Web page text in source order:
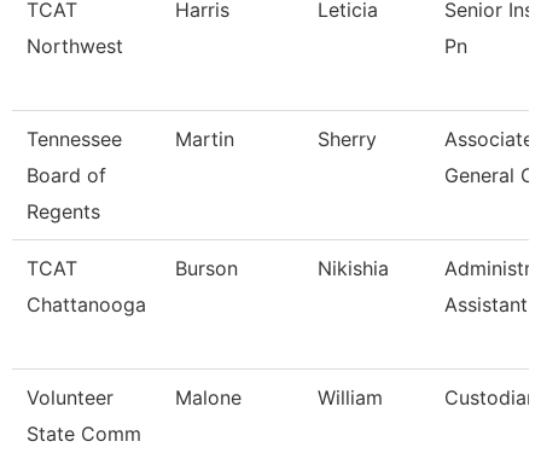
TCAT
Northwest
Harris Leticia
Senior
Pn
Tennessee
Board of
Regents
Martin Sherry
Associate
General
TCAT
Chattanooga
Burson Nikishia
Assistant
Volunteer
State Comm
Malone William Custodian